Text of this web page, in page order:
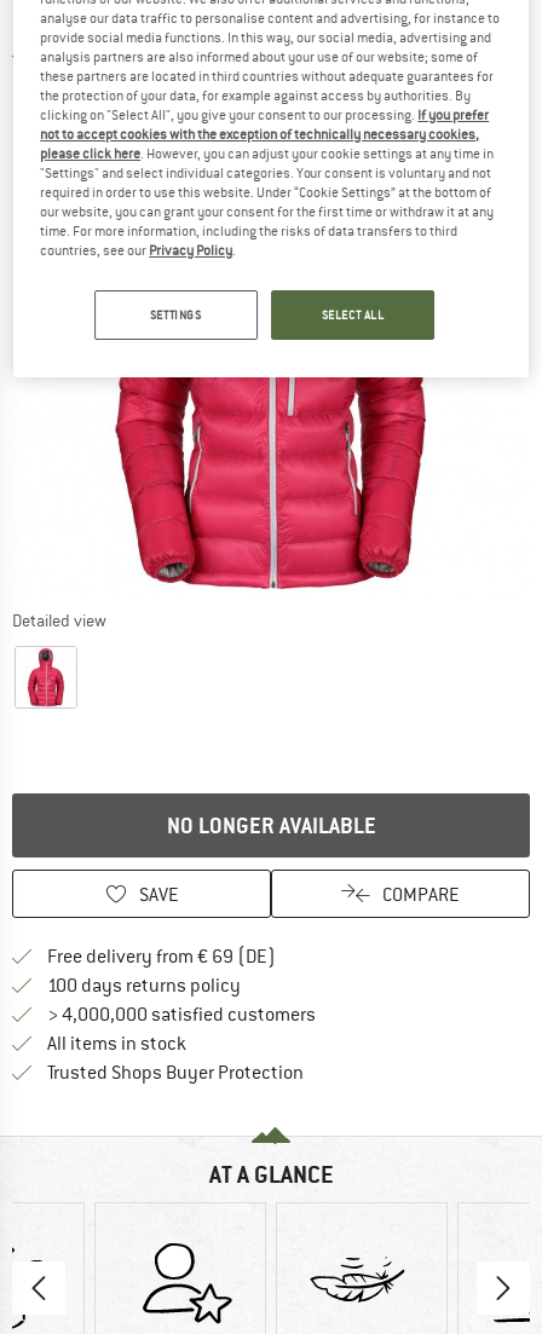
Down jacket
4,0(1)
Detailed view
NO LONGER AVAILABLE
SAVE COMPARE
Free delivery from € 69 (DE)
100 days returns policy
> 4,000,000 satisfied customers
All items in stock
Trusted Shops Buyer Protection
AT A GLANCE
analyse our data traffic to personalise content and advertising, for instance to
provide social media functions. In this way, our social media, advertising and
analysis partners are also informed about your use of our website; some of
these partners are located in third countries without adequate guarantees for
the protection of your data, for example against access by authorities. By
clicking on "Select All", you give your consent to our processing. If you prefer
not to accept cookies with the exception of technically necessary cookies,
please click here . However, you can adjust your cookie settings at any time in
"Settings" and select individual categories. Your consent is voluntary and not
required in order to use this website. Under “Cookie Settings” at the bottom of
our website, you can grant your consent for the first time or withdraw it at any
time. For more information, including the risks of data transfers to third
countries, see our Privacy Policy
SETTINGS SELECT ALL